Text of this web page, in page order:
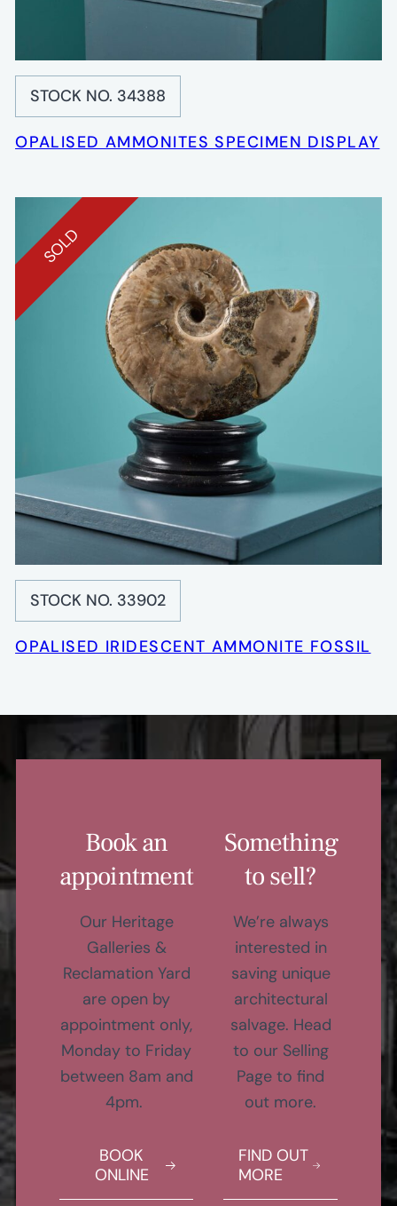
STOCK NO. 34388
OPALISED AMMONITES SPECIMEN DISPLAY
SOLD
STOCK NO. 33902
OPALISED IRIDESCENT AMMONITE FOSSIL
Book an
appointment
Our Heritage
Galleries &
Reclamation Yard
are open by
appointment only,
Monday to Friday
between 8am and
4pm.
BOOK
ONLINE
Something
to sell?
We’re always
interested in
saving unique
architectural
salvage. Head
to our Selling
Page to find
out more.
FIND OUT
MORE